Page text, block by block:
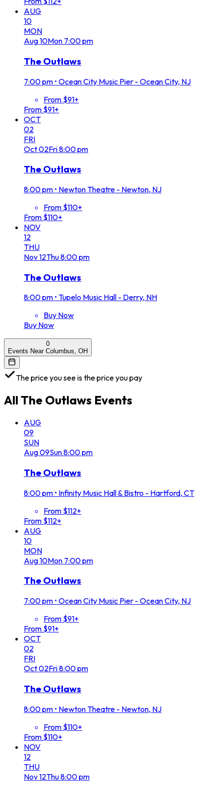
AUG
10
MON
Aug10Mon 7:00 pm
The Outlaws
7:00 pm • Ocean City Music Pier - Ocean City, NJ
From $91+
From $91+
OCT
02
FRI
Oct02Fri8:00 pm
The Outlaws
8:00 pm • Newton Theatre - Newton, NJ
From $110+
From $110+
NOV
12
THU
Nov12Thu8:00 pm
The Outlaws
8:00 pm • Tupelo Music Hall - Derry, NH
Buy Now
Buy Now
0
Events Near Columbus, OH
The price you see is the price you pay
All The Outlaws Events
AUG
09
SUN
Aug09Sun8:00 pm
The Outlaws
8:00 pm • Infinity Music Hall & Bistro - Hartford, CT
From $112+
From $112+
AUG
10
MON
Aug10Mon 7:00 pm
The Outlaws
7:00 pm • Ocean City Music Pier - Ocean City, NJ
From $91+
From $91+
OCT
02
FRI
Oct02Fri8:00 pm
The Outlaws
8:00 pm • Newton Theatre - Newton, NJ
From $110+
From $110+
NOV
12
THU
Nov12Thu8:00 pm